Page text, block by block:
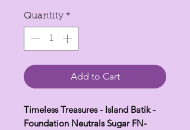
Quantity *
Add to Cart
Timeless Treasures - Island Batik -
Foundation Neutrals Sugar FN-